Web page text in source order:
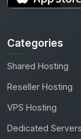
Categories
Shared Hosting
Reseller Hosting
VPS Hosting
Dedicated Servers